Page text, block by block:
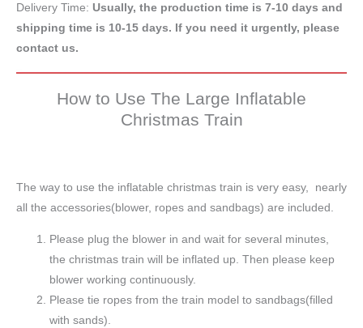
Delivery Time: Usually, the production time is 7-10 days and
shipping time is 10-15 days. If you need it urgently, please
contact us.
How to Use The Large Inflatable
Christmas Train
The way to use the inflatable christmas train is very easy, nearly
all the accessories(blower, ropes and sandbags) are included.
Please plug the blower in and wait for several minutes,
the christmas train will be inflated up. Then please keep
blower working continuously.
Please tie ropes from the train model to sandbags(filled
with sands).